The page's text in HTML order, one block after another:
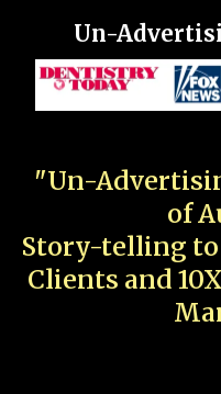
Un-
"Un-
of
Story-telling to
Clients and